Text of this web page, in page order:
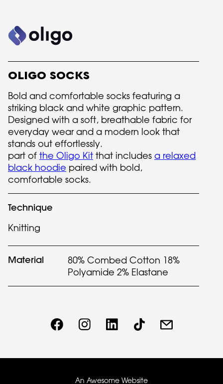
OLIGO SOCKS
Bold and comfortable socks featuring a
striking black and white graphic pattern.
Designed with a soft, breathable fabric for
everyday wear and a modern look that
stands out effortlessly.
part of the Oligo Kit that includes a relaxed
black hoodie paired with bold,
comfortable socks.
Technique
Knitting
Material
80% Combed Cotton 18%
Polyamide 2% Elastane
An Awesome Website